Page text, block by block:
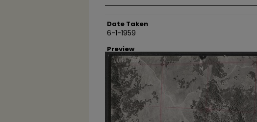
Creator
Date Taken
6-1-1959
Preview